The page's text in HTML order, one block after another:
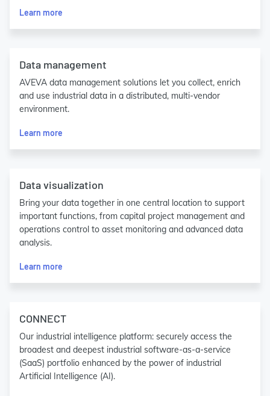
Learn more
Data management
AVEVA data management solutions let you collect, enrich
and use industrial data in a distributed, multi-vendor
environment.
Learn more
Data visualization
Bring your data together in one central location to support
important functions, from capital project management and
operations control to asset monitoring and advanced data
analysis.
Learn more
CONNECT
Our industrial intelligence platform: securely access the
broadest and deepest industrial software-as-a-service
(SaaS) portfolio enhanced by the power of industrial
Artificial Intelligence (AI).